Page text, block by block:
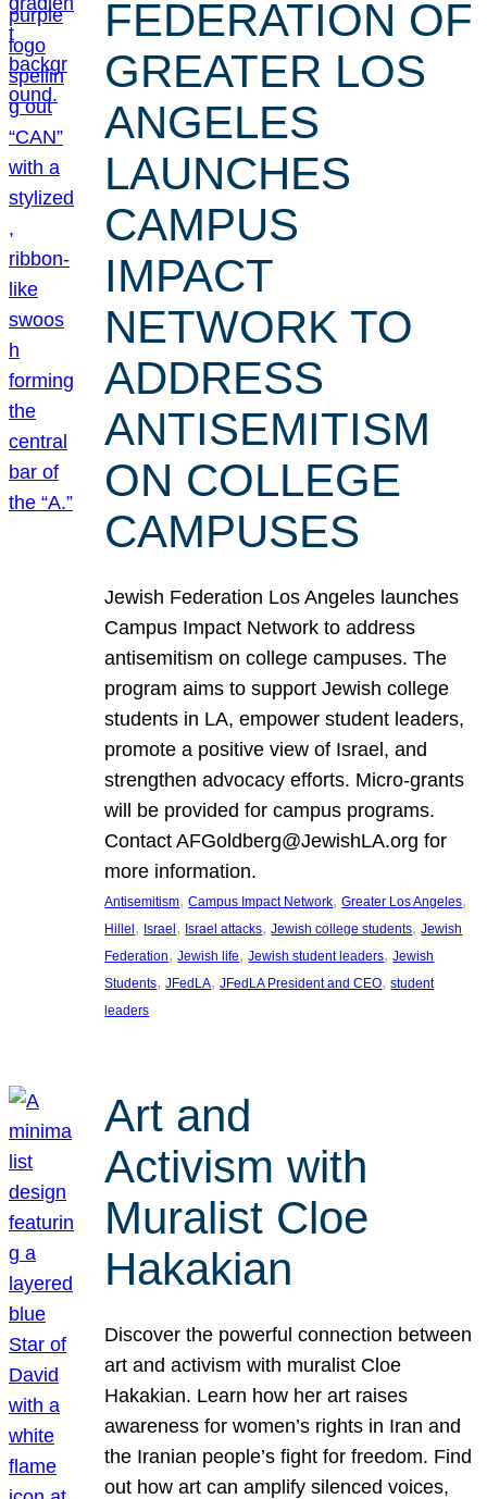
FEDERATION OF
GREATER LOS
ANGELES
LAUNCHES
CAMPUS
IMPACT
NETWORK TO
ADDRESS
ANTISEMITISM
ON COLLEGE
CAMPUSES
Jewish Federation Los Angeles launches
Campus Impact Network to address
antisemitism on college campuses. The
program aims to support Jewish college
students in LA, empower student leaders,
promote a positive view of Israel, and
strengthen advocacy efforts. Micro-grants
will be provided for campus programs.
Contact AFGoldberg@JewishLA.org for
more information.
Antisemitism, Campus Impact Network, Greater Los Angeles
Hillel, Israel, Israel attacks, Jewish college students, Jewish
Federation, Jewish life, Jewish student leaders, Jewish
Students, JFedLA, JFedLA President and CEO, student
leaders
Art and
Activism with
Muralist Cloe
Hakakian
Discover the powerful connection between
art and activism with muralist Cloe
Hakakian. Learn how her art raises
awareness for women’s rights in Iran and
the Iranian people’s fight for freedom. Find
out how art can amplify silenced voices,